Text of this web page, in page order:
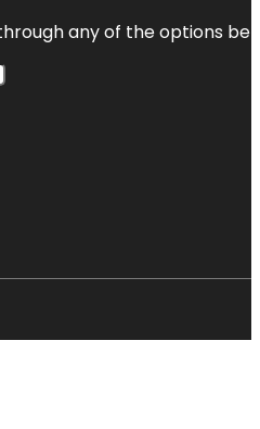
any of the options